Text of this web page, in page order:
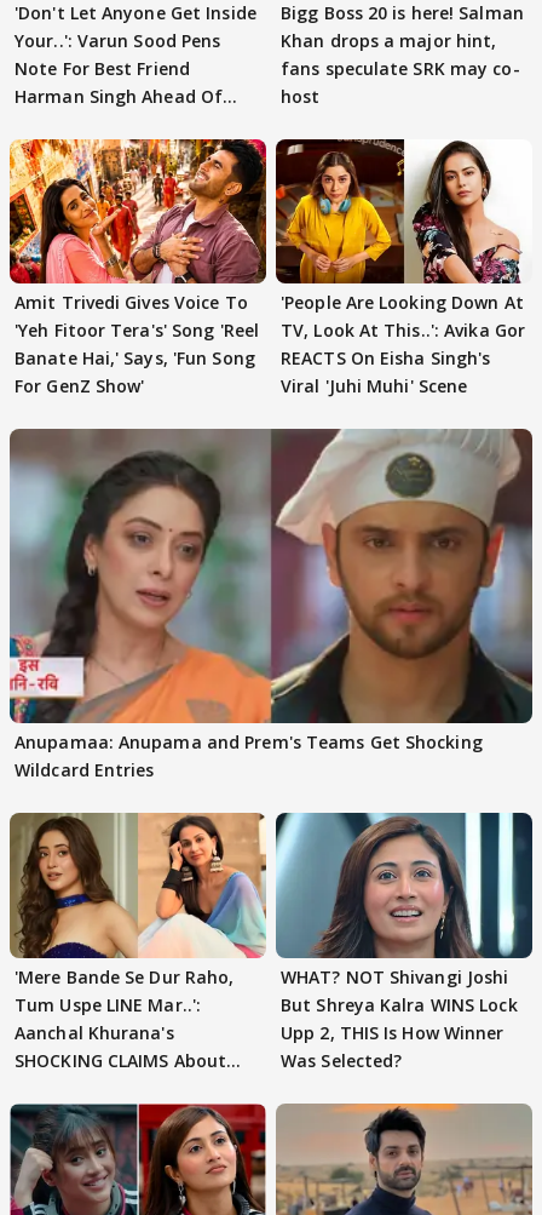
'Don't Let Anyone Get Inside
Your..': Varun Sood Pens
Note For Best Friend
Harman Singh Ahead Of
Bigg Boss 20 is here! Salman
Khan drops a major hint,
fans speculate SRK may co-
host
Amit Trivedi Gives Voice To
'Yeh Fitoor Tera's' Song 'Reel
Banate Hai,' Says, 'Fun Song
For GenZ Show'
'People Are Looking Down At
TV, Look At This..': Avika Gor
REACTS On Eisha Singh's
Viral 'Juhi Muhi' Scene
Anupamaa: Anupama and Prem's Teams Get Shocking
Wildcard Entries
'Mere Bande Se Dur Raho,
Tum Uspe LINE Mar..':
Aanchal Khurana's
SHOCKING CLAIMS About
WHAT? NOT Shivangi Joshi
But Shreya Kalra WINS Lock
Upp 2, THIS Is How Winner
Was Selected?